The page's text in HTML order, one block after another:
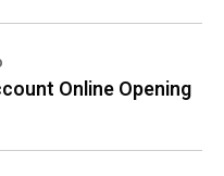
Online Opening